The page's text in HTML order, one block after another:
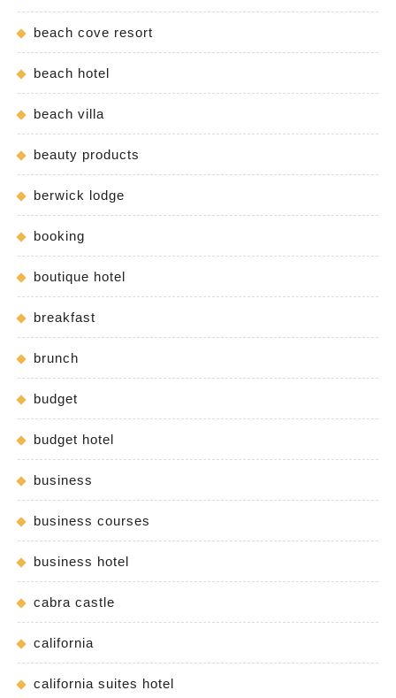
beach cove resort
beach hotel
beach villa
beauty products
berwick lodge
booking
boutique hotel
breakfast
brunch
budget
budget hotel
business
business courses
business hotel
cabra castle
california
california suites hotel